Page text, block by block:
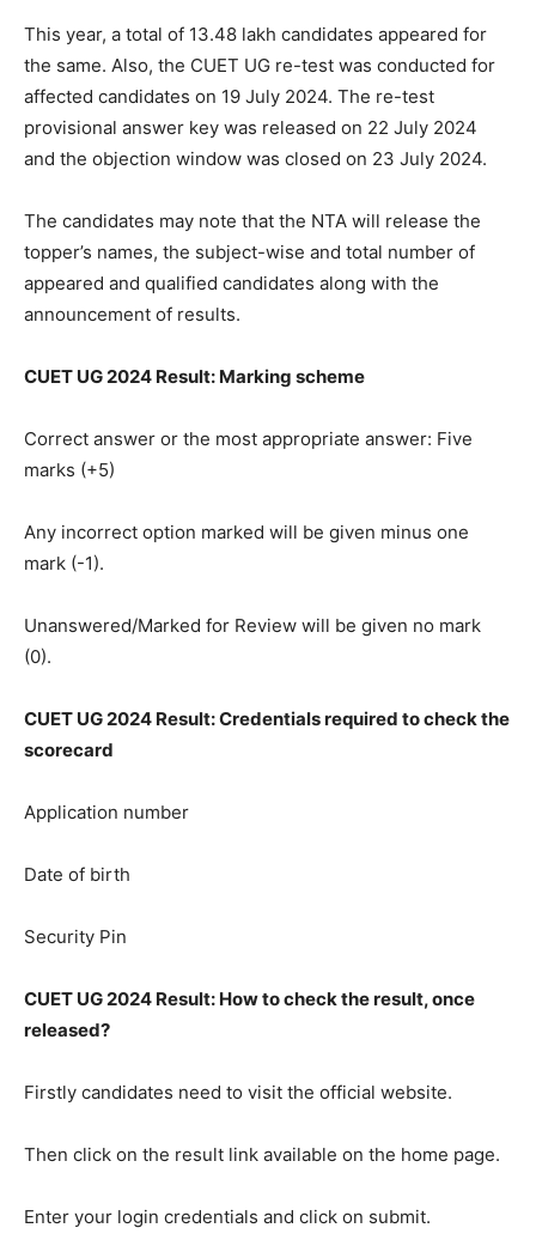
This year, a total of 13.48 lakh candidates appeared for
the same. Also, the CUET UG re-test was conducted for
affected candidates on 19 July 2024. The re-test
provisional answer key was released on 22 July 2024
and the objection window was closed on 23 July 2024.
The candidates may note that the NTA will release the
topper’s names, the subject-wise and total number of
appeared and qualified candidates along with the
announcement of results.
CUET UG 2024 Result: Marking scheme
Correct answer or the most appropriate answer: Five
marks (+5)
Any incorrect option marked will be given minus one
mark (-1).
Unanswered/Marked for Review will be given no mark
(0).
CUET UG 2024 Result: Credentials required to check the
scorecard
Application number
Date of birth
Security Pin
CUET UG 2024 Result: How to check the result, once
released?
Firstly candidates need to visit the official website.
Then click on the result link available on the home page.
Enter your login credentials and click on submit.